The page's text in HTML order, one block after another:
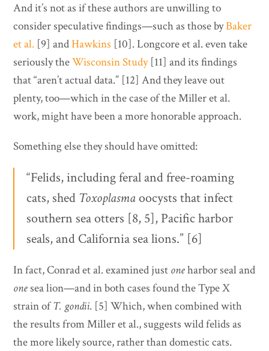
And it’s not as if these authors are unwilling to
consider speculative findings—such as those byBaker
et al. [9] andHawkins [10]. Longcore et al. even take
seriously theWisconsin Study[11] and its findings
that “aren’t actual data.” [12] And they leave out
plenty, too—which in the case of the Miller et al.
work, might have been a more honorable approach.
Something else they should have omitted:
“Felids, including feral and free-roaming
cats, shed Toxoplasmaoocysts that infect
southern sea otters [8, 5], Pacific harbor
seals, and California sea lions.” [6]
In fact, Conrad et al. examined just oneharbor seal and
onesea lion—and in both cases found the Type X
strain ofT. gondii. [5] Which, when combined with
the results from Miller et al., suggests wild felids as
the more likely source, rather than domestic cats.